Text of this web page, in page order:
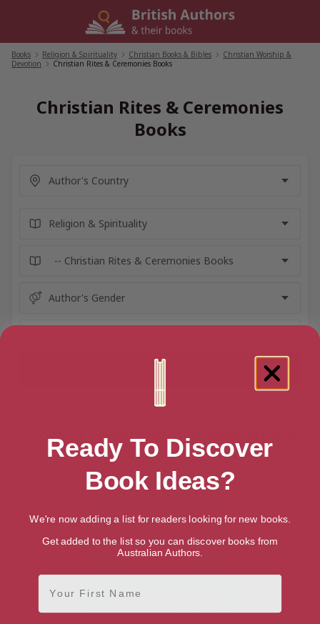
Books Religion & Spirituality Christian Books & Bibles
Christian Worship &
Devotion
Christian Rites & Ceremonies Books
Christian Rites & Ceremonies
Books
Showing 1 result for “Christian Rites &
Ceremonies Books” books
Ready To Discover
Book Ideas?
We're now adding a list for readers looking for new books.
Get added to the list so you can discover books from
Australian Authors.
First Name